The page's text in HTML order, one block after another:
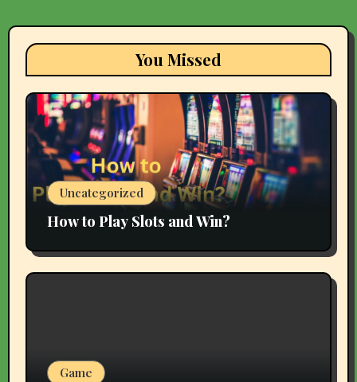
You Missed
Uncategorized
How to Play Slots and Win?
Game